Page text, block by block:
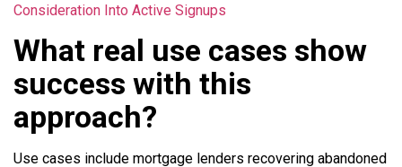
Consideration Into Active Signups
What real use cases show
success with this
approach?
Use cases include mortgage lenders recovering abandoned